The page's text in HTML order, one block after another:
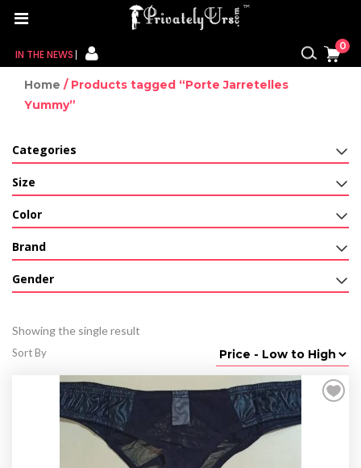
FOR HER
MY CART
MY WISHLIST
MY ORDER
MY ACCOUNT
IN THE NEWS
0
Home / Products tagged “Porte Jarretelles
Yummy”
Categories
Size
Color
Brand
Gender
Showing the single result
Sort By